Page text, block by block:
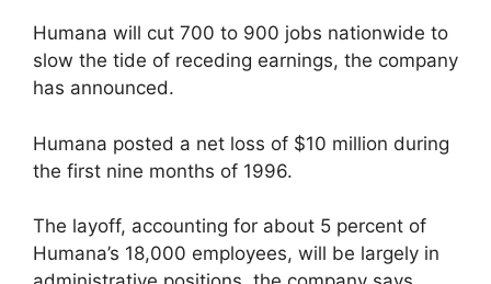
Humana will cut 700 to 900 jobs nationwide to
slow the tide of receding earnings, the company
has announced.
Humana posted a net loss of $10 million during
the first nine months of 1996.
The layoff, accounting for about 5 percent of
Humana’s 18,000 employees, will be largely in